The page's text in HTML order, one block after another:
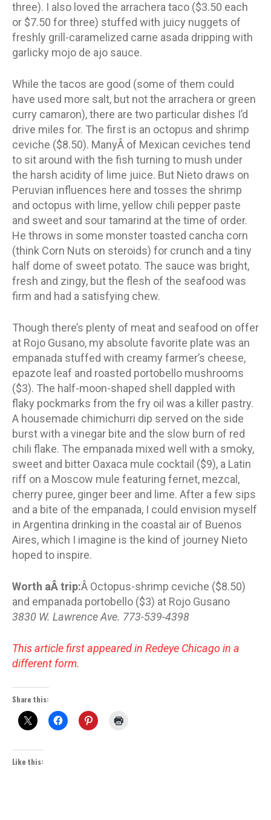
three). I also loved the arrachera taco ($3.50 each
or $7.50 for three) stuffed with juicy nuggets of
freshly grill-caramelized carne asada dripping with
garlicky mojo de ajo sauce.
While the tacos are good (some of them could
have used more salt, but not the arrachera or green
curry camaron), there are two particular dishes I’d
drive miles for. The first is an octopus and shrimp
ceviche ($8.50). ManyÂ of Mexican ceviches tend
to sit around with the fish turning to mush under
the harsh acidity of lime juice. But Nieto draws on
Peruvian influences here and tosses the shrimp
and octopus with lime, yellow chili pepper paste
and sweet and sour tamarind at the time of order.
He throws in some monster toasted cancha corn
(think Corn Nuts on steroids) for crunch and a tiny
half dome of sweet potato. The sauce was bright,
fresh and zingy, but the flesh of the seafood was
firm and had a satisfying chew.
Though there’s plenty of meat and seafood on offer
at Rojo Gusano, my absolute favorite plate was an
empanada stuffed with creamy farmer’s cheese,
epazote leaf and roasted portobello mushrooms
($3). The half-moon-shaped shell dappled with
flaky pockmarks from the fry oil was a killer pastry.
A housemade chimichurri dip served on the side
burst with a vinegar bite and the slow burn of red
chili flake. The empanada mixed well with a smoky,
sweet and bitter Oaxaca mule cocktail ($9), a Latin
riff on a Moscow mule featuring fernet, mezcal,
cherry puree, ginger beer and lime. After a few sips
and a bite of the empanada, I could envision myself
in Argentina drinking in the coastal air of Buenos
Aires, which I imagine is the kind of journey Nieto
hoped to inspire.
Worth aÂ trip:Â Octopus-shrimp ceviche ($8.50)
and empanada portobello ($3) at Rojo Gusano
3830 W. Lawrence Ave. 773-539-4398
This article first appeared in Redeye Chicago in a
different form.
Share this:
Like this: